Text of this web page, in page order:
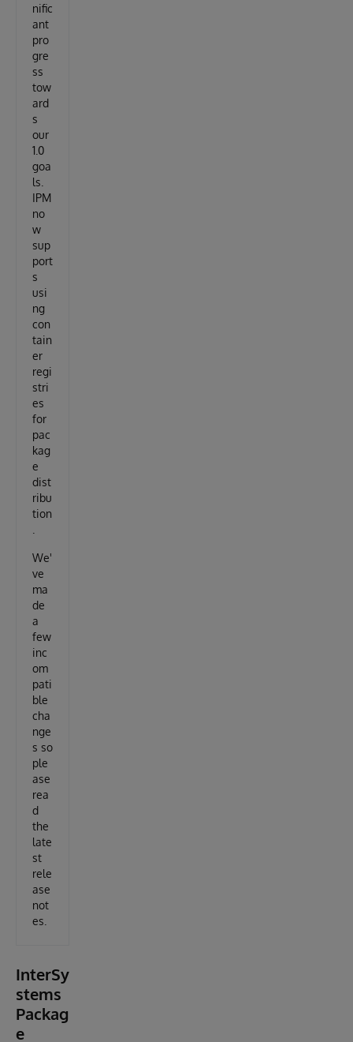
nific
ant
pro
gre
ss
tow
ard
s
our
1.0
goa
ls.
IPM
no
w
sup
port
s
usi
ng
con
tain
er
regi
stri
es
for
pac
kag
e
dist
ribu
tion
We'
ve
ma
de
a
few
inc
om
pati
ble
cha
nge
s so
ple
ase
rea
d
the
late
st
rele
ase
not
es.
InterSy
stems
Packag
e